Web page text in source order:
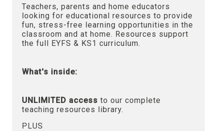
Teachers, parents and home educators
looking for educational resources to provide
fun, stress-free learning opportunities in the
classroom and at home. Resources support
the full EYFS & KS1 curriculum.
What's inside:
UNLIMITED access to our complete
teaching resources library.
PLUS